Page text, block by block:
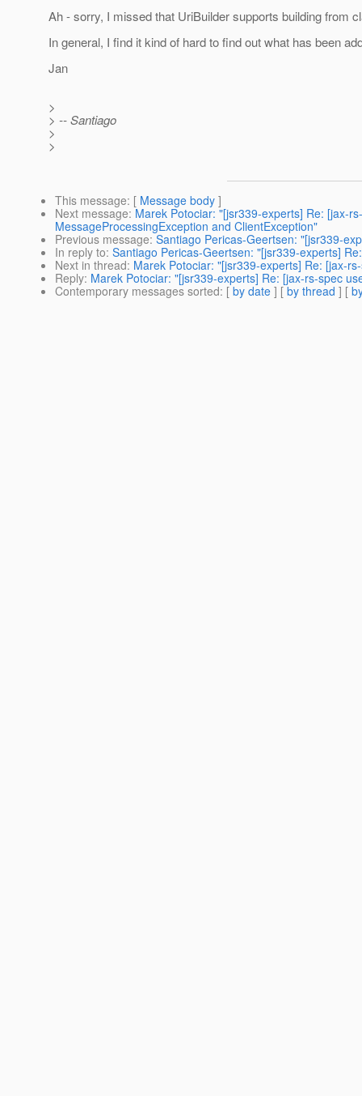
Ah - sorry, I missed that UriBuilder supports building from
In general, I find it kind of hard to find out what has been
Jan
>
> -- Santiago
>
>
This message: [ Message body ]
Next message: Marek Potociar: "[jsr339-experts] Re: [jax-
MessageProcessingException and ClientException"
Previous message: Santiago Pericas-Geertsen: "[jsr339-
In reply to: Santiago Pericas-Geertsen: "[jsr339-experts]
Next in thread: Marek Potociar: "[jsr339-experts] Re: [jax-
Reply: Marek Potociar: "[jsr339-experts] Re: [jax-rs-spec
Contemporary messages sorted: [ by date ] [ by thread ] [